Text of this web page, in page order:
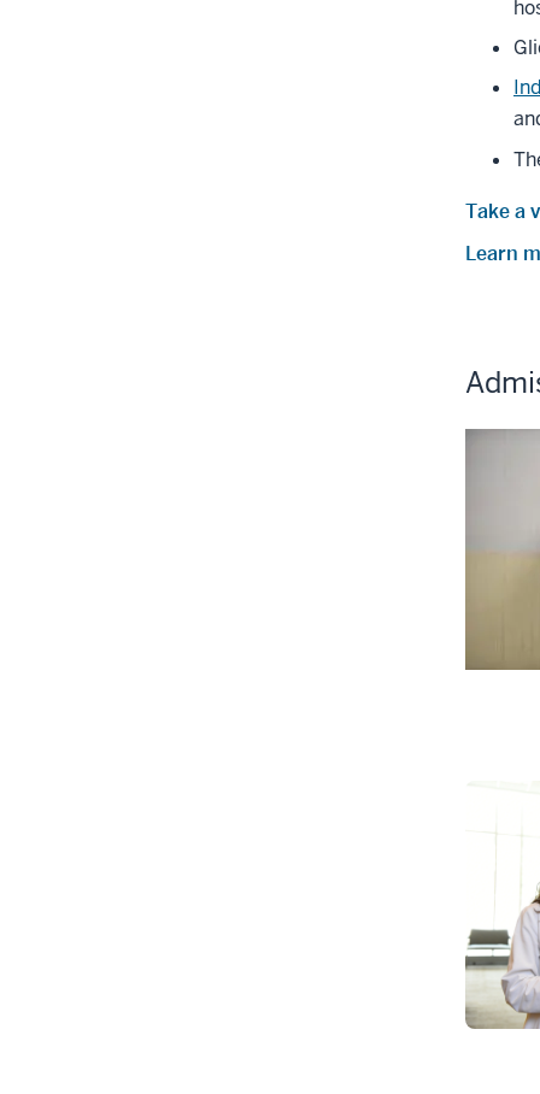
Take a
Learn